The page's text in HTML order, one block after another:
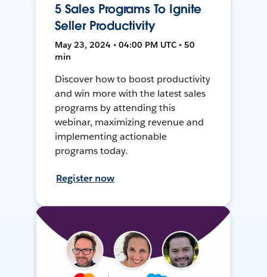
5 Sales Programs To Ignite
Seller Productivity
May 23, 2024 • 04:00 PM UTC • 50
min
Discover how to boost productivity
and win more with the latest sales
programs by attending this
webinar, maximizing revenue and
implementing actionable
programs today.
Register now